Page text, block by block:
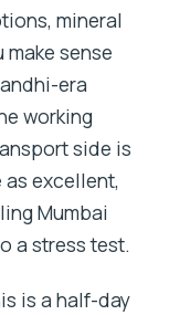
mineral
sense
era
working
side is
excellent,
Mumbai
a stress test.
is a half-day